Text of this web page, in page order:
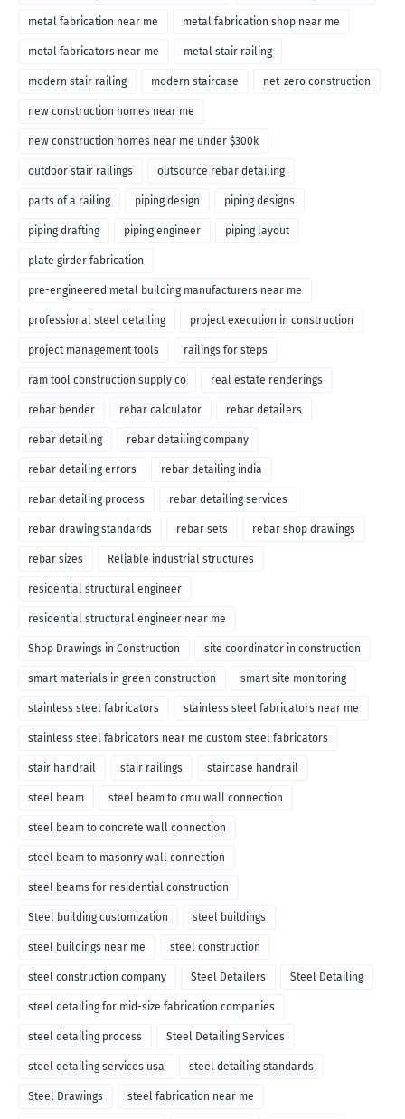
metal fabrication near me metal fabrication shop near me
metal fabricators near me metal stair railing
modern stair railing modern staircase net-zero construction
new construction homes near me
new construction homes near me under $300k
outdoor stair railings outsource rebar detailing
parts of a railing piping design piping designs
piping drafting piping engineer piping layout
plate girder fabrication
pre-engineered metal building manufacturers near me
professional steel detailing project execution in construction
project management tools railings for steps
ram tool construction supply co real estate renderings
rebar bender rebar calculator rebar detailers
rebar detailing rebar detailing company
rebar detailing errors rebar detailing india
rebar detailing process rebar detailing services
rebar drawing standards rebar sets rebar shop drawings
rebar sizes Reliable industrial structures
residential structural engineer
residential structural engineer near me
Shop Drawings in Construction site coordinator in construction
smart materials in green construction smart site monitoring
stainless steel fabricators stainless steel fabricators near me
stainless steel fabricators near me custom steel fabricators
stair handrail stair railings staircase handrail
steel beam steel beam to cmu wall connection
steel beam to concrete wall connection
steel beam to masonry wall connection
steel beams for residential construction
Steel building customization steel buildings
steel buildings near me steel construction
steel construction company Steel Detailers Steel Detailing
steel detailing for mid-size fabrication companies
steel detailing process Steel Detailing Services
steel detailing services usa steel detailing standards
Steel Drawings steel fabrication near me